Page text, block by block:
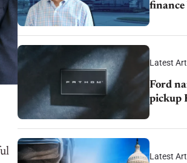
finance
Latest
Ford
pickup
$28,350
Latest